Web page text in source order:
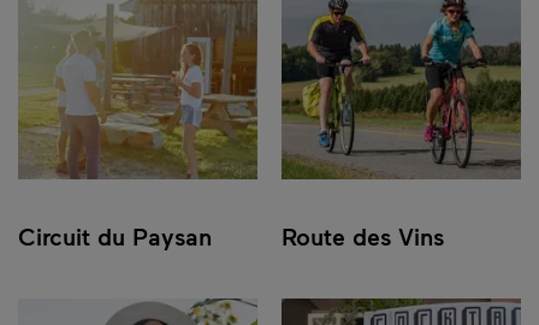
Circuit du Paysan Route des Vins